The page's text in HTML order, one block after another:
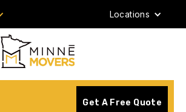
Locations
Get A Free Quote